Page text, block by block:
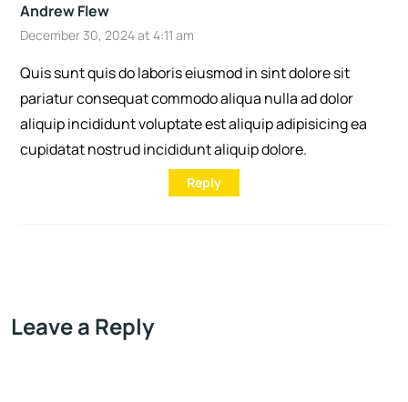
Andrew Flew
December 30, 2024 at 4:11 am
Quis sunt quis do laboris eiusmod in sint dolore sit
pariatur consequat commodo aliqua nulla ad dolor
aliquip incididunt voluptate est aliquip adipisicing ea
cupidatat nostrud incididunt aliquip dolore.
Reply
Leave a Reply